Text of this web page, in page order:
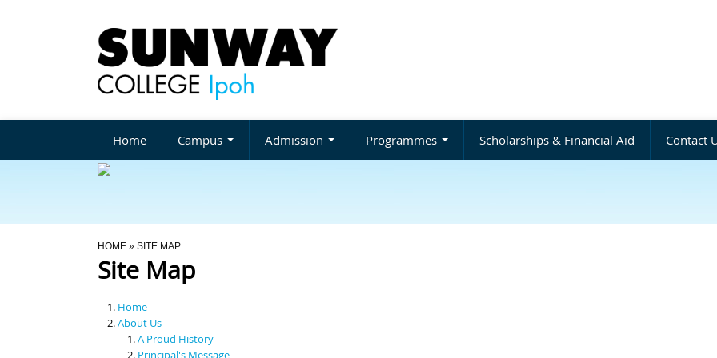
Home Campus Admission Programmes Scholarships & Financial Aid Contact
You Are Here
HOME » SITE MAP
Site Map
Home
About Us
A Proud History
Principal's Message